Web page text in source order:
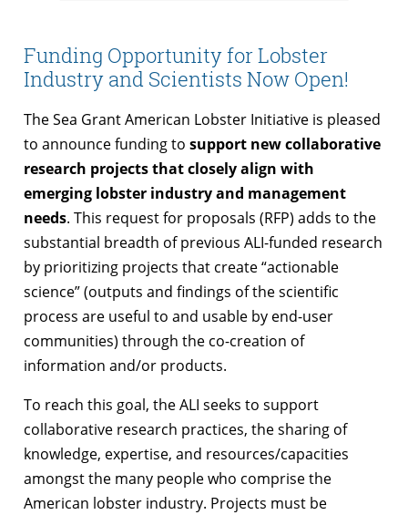
Funding Opportunity for Lobster
Industry and Scientists Now Open!
The Sea Grant American Lobster Initiative is pleased
to announce funding to support new collaborative
research projects that closely align with
emerging lobster industry and management
needs. This request for proposals (RFP) adds to the
substantial breadth of previous ALI-funded research
by prioritizing projects that create “actionable
science” (outputs and findings of the scientific
process are useful to and usable by end-user
communities) through the co-creation of
information and/or products.
To reach this goal, the ALI seeks to support
collaborative research practices, the sharing of
knowledge, expertise, and resources/capacities
amongst the many people who comprise the
American lobster industry. Projects must be